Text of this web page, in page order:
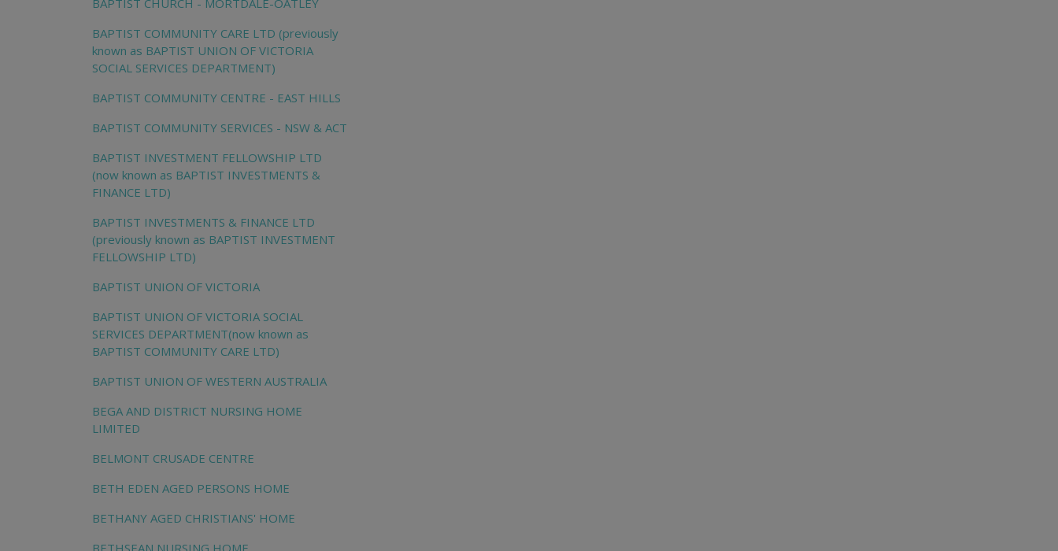
BAPTIST CHURCH - MORTDALE-OATLEY
BAPTIST COMMUNITY CARE LTD (previously
known as BAPTIST UNION OF VICTORIA
SOCIAL SERVICES DEPARTMENT)
BAPTIST COMMUNITY CENTRE - EAST HILLS
BAPTIST COMMUNITY SERVICES - NSW & ACT
BAPTIST INVESTMENT FELLOWSHIP LTD
(now known as BAPTIST INVESTMENTS &
FINANCE LTD)
BAPTIST INVESTMENTS & FINANCE LTD
(previously known as BAPTIST INVESTMENT
FELLOWSHIP LTD)
BAPTIST UNION OF VICTORIA
BAPTIST UNION OF VICTORIA SOCIAL
SERVICES DEPARTMENT(now known as
BAPTIST COMMUNITY CARE LTD)
BAPTIST UNION OF WESTERN AUSTRALIA
BEGA AND DISTRICT NURSING HOME
LIMITED
BELMONT CRUSADE CENTRE
BETH EDEN AGED PERSONS HOME
BETHANY AGED CHRISTIANS' HOME